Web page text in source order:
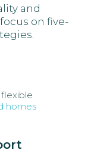
and
on five-
homes